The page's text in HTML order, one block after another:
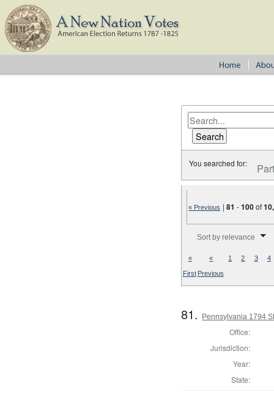
You searched for:
« Previous |81 -100of
Sort by relevance
«
First
«
Previous
1 2 3 4
81. Pennsylvania 1794
Office:
Jurisdiction:
Year:
State: